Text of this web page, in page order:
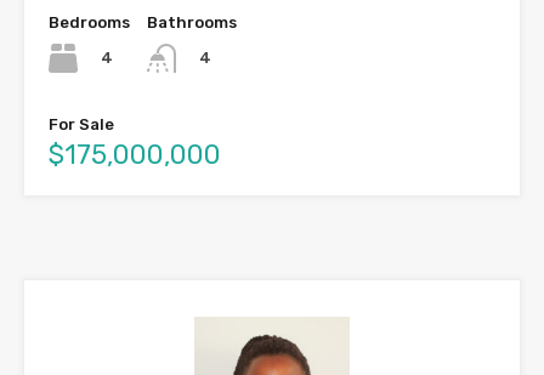
Bedrooms
4
Bathrooms
4
For Sale
$175,000,000